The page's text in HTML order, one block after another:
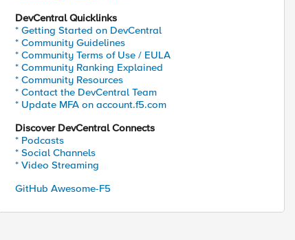
DevCentral Quicklinks
* Getting Started on DevCentral
* Community Guidelines
* Community Terms of Use / EULA
* Community Ranking Explained
* Community Resources
* Contact the DevCentral Team
* Update MFA on account.f5.com
Discover DevCentral Connects
* Podcasts
* Social Channels
* Video Streaming
GitHub Awesome-F5